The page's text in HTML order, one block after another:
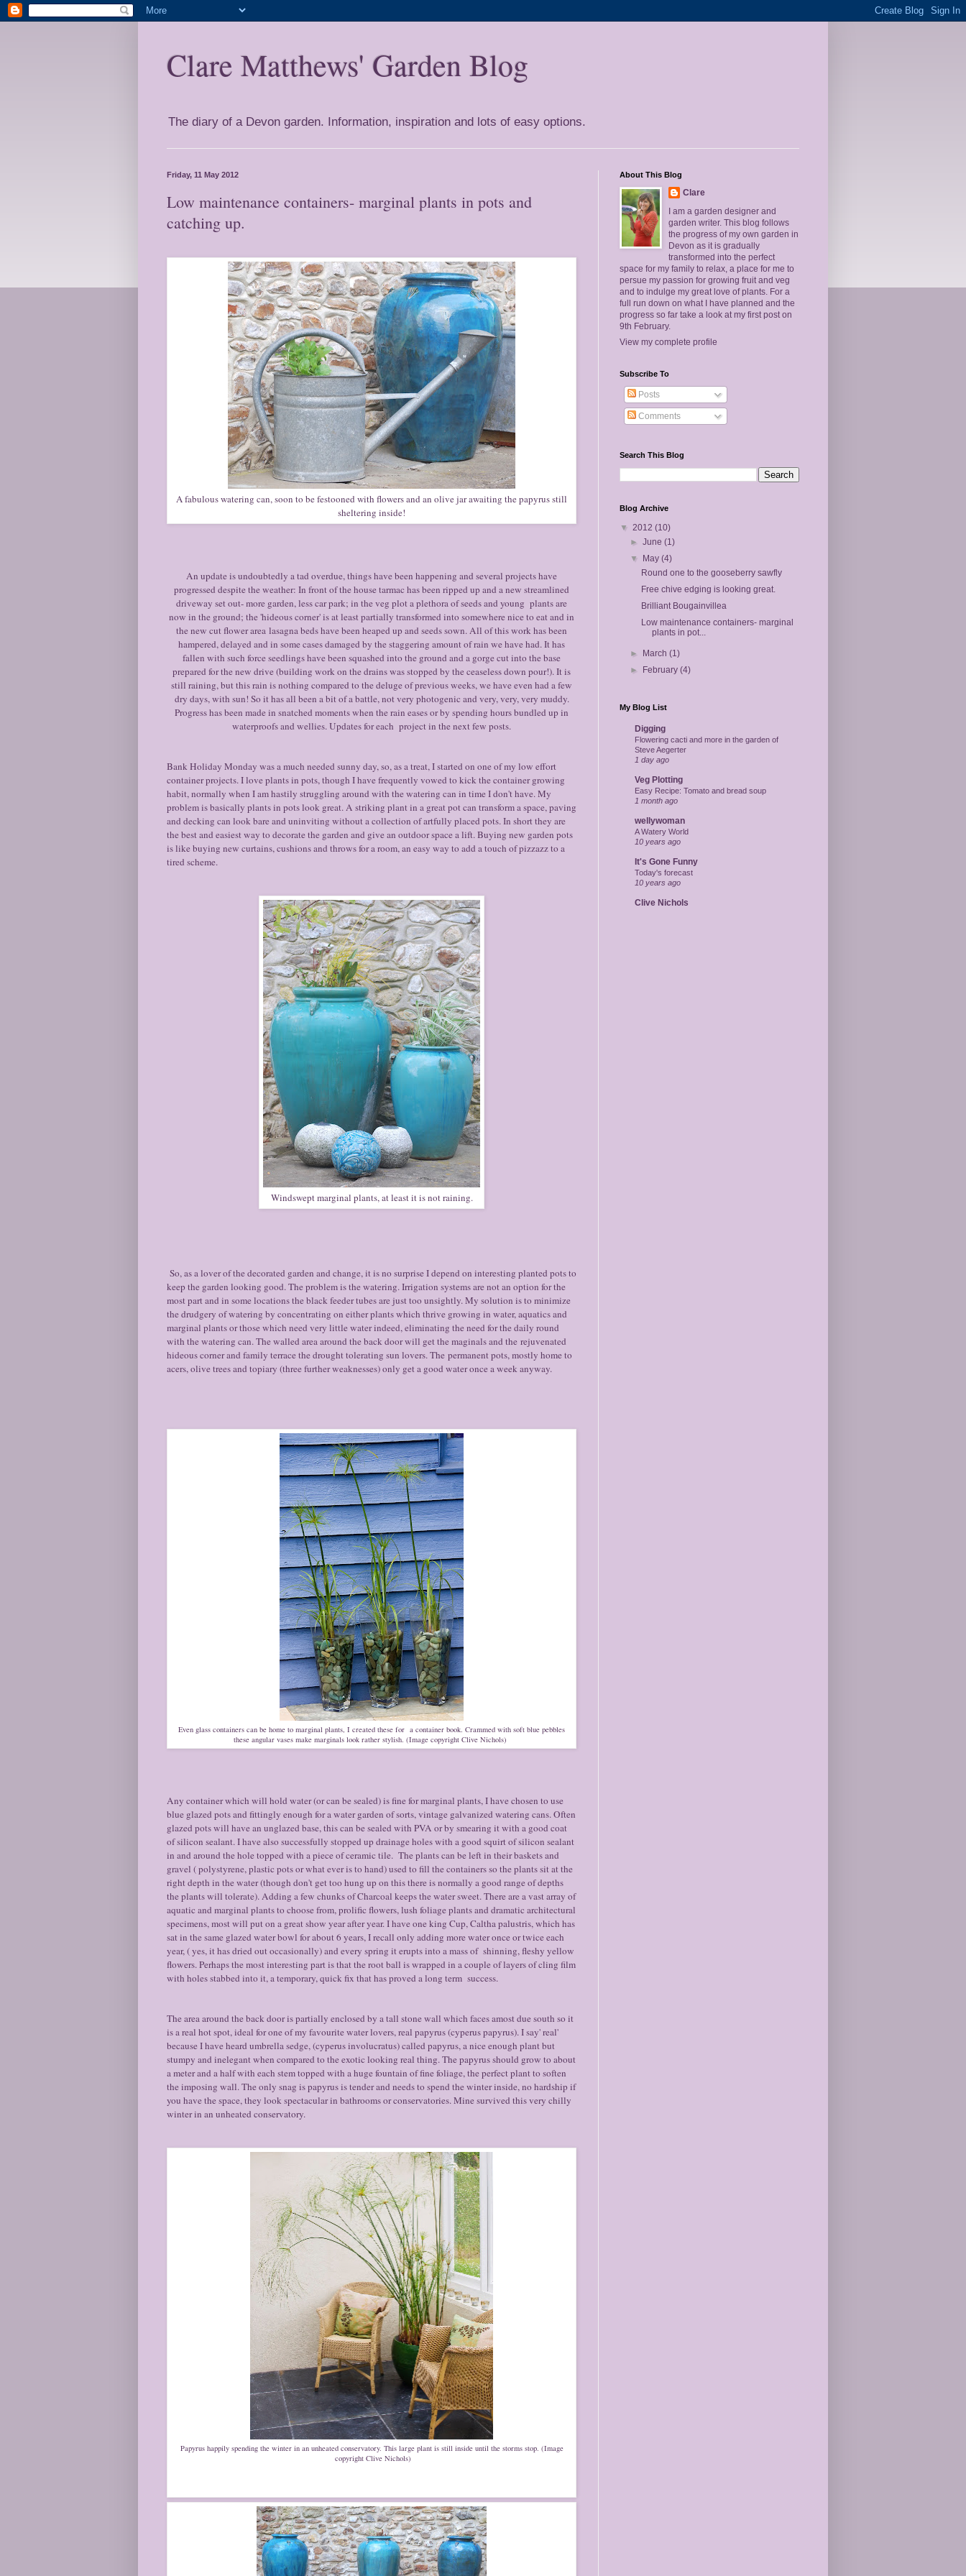
Clare Matthews' Garden Blog
The diary of a Devon garden. Information, inspiration and lots of easy options.
Friday, 11 May 2012
Low maintenance containers- marginal plants in pots and
catching up.
A fabulous watering can, soon to be festooned with flowers and an olive jar awaiting the papyrus still
sheltering inside!
An update is undoubtedly a tad overdue, things have been happening and several projects have
progressed despite the weather: In front of the house tarmac has been ripped up and a new streamlined
driveway set out- more garden, less car park; in the veg plot a plethora of seeds and young plants are
now in the ground; the 'hideous corner' is at least partially transformed into somewhere nice to eat and in
the new cut flower area lasagna beds have been heaped up and seeds sown. All of this work has been
hampered, delayed and in some cases damaged by the staggering amount of rain we have had. It has
fallen with such force seedlings have been squashed into the ground and a gorge cut into the base
prepared for the new drive (building work on the drains was stopped by the ceaseless down pour!). It is
still raining, but this rain is nothing compared to the deluge of previous weeks, we have even had a few
dry days, with sun! So it has all been a bit of a battle, not very photogenic and very, very, very muddy.
Progress has been made in snatched moments when the rain eases or by spending hours bundled up in
waterproofs and wellies. Updates for each project in the next few posts.
Bank Holiday Monday was a much needed sunny day, so, as a treat, I started on one of my low effort
container projects. I love plants in pots, though I have frequently vowed to kick the container growing
habit, normally when I am hastily struggling around with the watering can in time I don't have. My
problem is basically plants in pots look great. A striking plant in a great pot can transform a space, paving
and decking can look bare and uninviting without a collection of artfully placed pots. In short they are
the best and easiest way to decorate the garden and give an outdoor space a lift. Buying new garden pots
is like buying new curtains, cushions and throws for a room, an easy way to add a touch of pizzazz to a
tired scheme.
Windswept marginal plants, at least it is not raining.
So, as a lover of the decorated garden and change, it is no surprise I depend on interesting planted pots to
keep the garden looking good. The problem is the watering. Irrigation systems are not an option for the
most part and in some locations the black feeder tubes are just too unsightly. My solution is to minimize
the drudgery of watering by concentrating on either plants which thrive growing in water, aquatics and
marginal plants or those which need very little water indeed, eliminating the need for the daily round
with the watering can. The walled area around the back door will get the maginals and the rejuvenated
hideous corner and family terrace the drought tolerating sun lovers. The permanent pots, mostly home to
acers, olive trees and topiary (three further weaknesses) only get a good water once a week anyway.
Even glass containers can be home to marginal plants, I created these for a container book. Crammed with soft blue pebbles
these angular vases make marginals look rather stylish. (Image copyright Clive Nichols)
Any container which will hold water (or can be sealed) is fine for marginal plants, I have chosen to use
blue glazed pots and fittingly enough for a water garden of sorts, vintage galvanized watering cans. Often
glazed pots will have an unglazed base, this can be sealed with PVA or by smearing it with a good coat
of silicon sealant. I have also successfully stopped up drainage holes with a good squirt of silicon sealant
in and around the hole topped with a piece of ceramic tile. The plants can be left in their baskets and
gravel ( polystyrene, plastic pots or what ever is to hand) used to fill the containers so the plants sit at the
right depth in the water (though don't get too hung up on this there is normally a good range of depths
the plants will tolerate). Adding a few chunks of Charcoal keeps the water sweet. There are a vast array of
aquatic and marginal plants to choose from, prolific flowers, lush foliage plants and dramatic architectural
specimens, most will put on a great show year after year. I have one king Cup, Caltha palustris, which has
sat in the same glazed water bowl for about 6 years, I recall only adding more water once or twice each
year, ( yes, it has dried out occasionally) and every spring it erupts into a mass of shinning, fleshy yellow
flowers. Perhaps the most interesting part is that the root ball is wrapped in a couple of layers of cling film
with holes stabbed into it, a temporary, quick fix that has proved a long term success.
The area around the back door is partially enclosed by a tall stone wall which faces amost due south so it
is a real hot spot, ideal for one of my favourite water lovers, real papyrus (cyperus papyrus). I say' real'
because I have heard umbrella sedge, (cyperus involucratus) called papyrus, a nice enough plant but
stumpy and inelegant when compared to the exotic looking real thing. The papyrus should grow to about
a meter and a half with each stem topped with a huge fountain of fine foliage, the perfect plant to soften
the imposing wall. The only snag is papyrus is tender and needs to spend the winter inside, no hardship if
you have the space, they look spectacular in bathrooms or conservatories. Mine survived this very chilly
winter in an unheated conservatory.
Papyrus happily spending the winter in an unheated conservatory. This large plant is still inside until the storms stop. (Image
copyright Clive Nichols)
About This Blog
Clare
I am a garden designer and
garden writer. This blog follows
the progress of my own garden in
Devon as it is gradually
transformed into the perfect
space for my family to relax, a place for me to
persue my passion for growing fruit and veg
and to indulge my great love of plants. For a
full run down on what I have planned and the
progress so far take a look at my first post on
9th February.
View my complete profile
Subscribe To
Posts
Comments
Search This Blog
Blog Archive
▼ 2012 (10)
►June(1)
▼
May(4)
Round one to the gooseberry sawfly
Free chive edging is looking great.
Brilliant Bougainvillea
Low maintenance containers- marginal
plants in pot...
► March(1)
►
February(4)
My Blog List
Digging
Flowering cacti and more in the garden of
Steve Aegerter
1 day ago
Veg Plotting
Easy Recipe: Tomato and bread soup
1 month ago
wellywoman
A Watery World
10 years ago
It's Gone Funny
Today's forecast
10 years ago
Clive Nichols